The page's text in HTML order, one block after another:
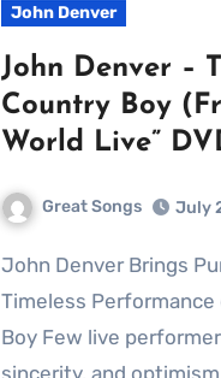
John Denver
John Denver –
Country Boy
World Live”
Great Songs July
John Denver Brings Pure Joy to the Stage With a
Timeless Performance
Boy Few live
sincerity, and